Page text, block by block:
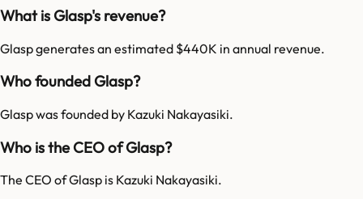
What is Glasp's revenue?
Glasp generates an estimated $440K in annual revenue.
Who founded Glasp?
Glasp was founded by Kazuki Nakayasiki.
Who is the CEO of Glasp?
The CEO of Glasp is Kazuki Nakayasiki.